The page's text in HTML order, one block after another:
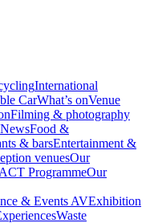
International
CarWhat’s onVenue
Filming & photography
NewsFood &
& barsEntertainment &
venuesOur
ProgrammeOur
& Events AVExhibition
Waste